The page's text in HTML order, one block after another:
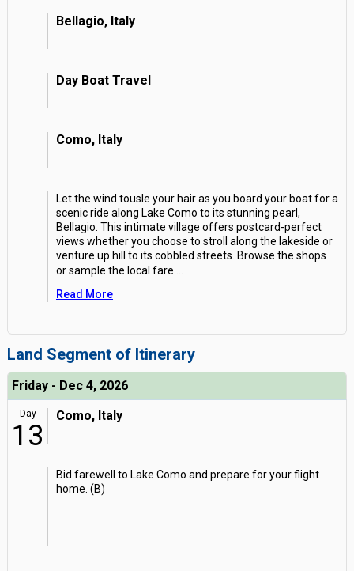
Bellagio, Italy
Day Boat Travel
Como, Italy
Let the wind tousle your hair as you board your boat for a
scenic ride along Lake Como to its stunning pearl,
Bellagio. This intimate village offers postcard-perfect
views whether you choose to stroll along the lakeside or
venture up hill to its cobbled streets. Browse the shops
or sample the local fare
Read More
Land Segment of Itinerary
Friday - Dec 4, 2026
Day
13
Como, Italy
Bid farewell to Lake Como and prepare for your flight
home. (B)